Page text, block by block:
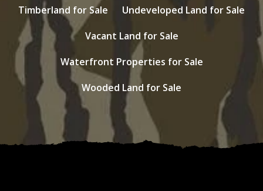
Timberland for Sale
Undeveloped Land for Sale
Vacant Land for Sale
Waterfront Properties for Sale
Wooded Land for Sale